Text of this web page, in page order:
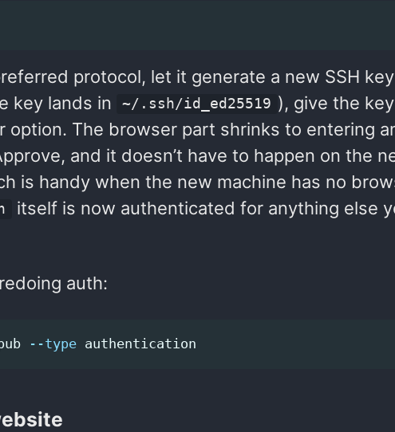
protocol, let it generate a new SSH
key lands in
~/.ssh/id_ed25519 ), give the
The browser part shrinks to entering
and it doesn’t have to happen on the
is handy when the new machine has no
itself is now authenticated for anything else
auth:
--type